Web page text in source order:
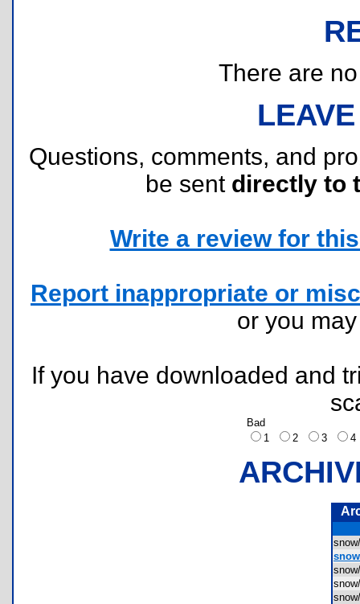
There are
Questions, comments, and
be sent directly to
Write a review for
Report inappropriate or
or you
If you have downloaded and
Bad
1
2 3